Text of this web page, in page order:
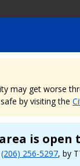
may get worse
by visiting the
is open
(206) 256-5297, by